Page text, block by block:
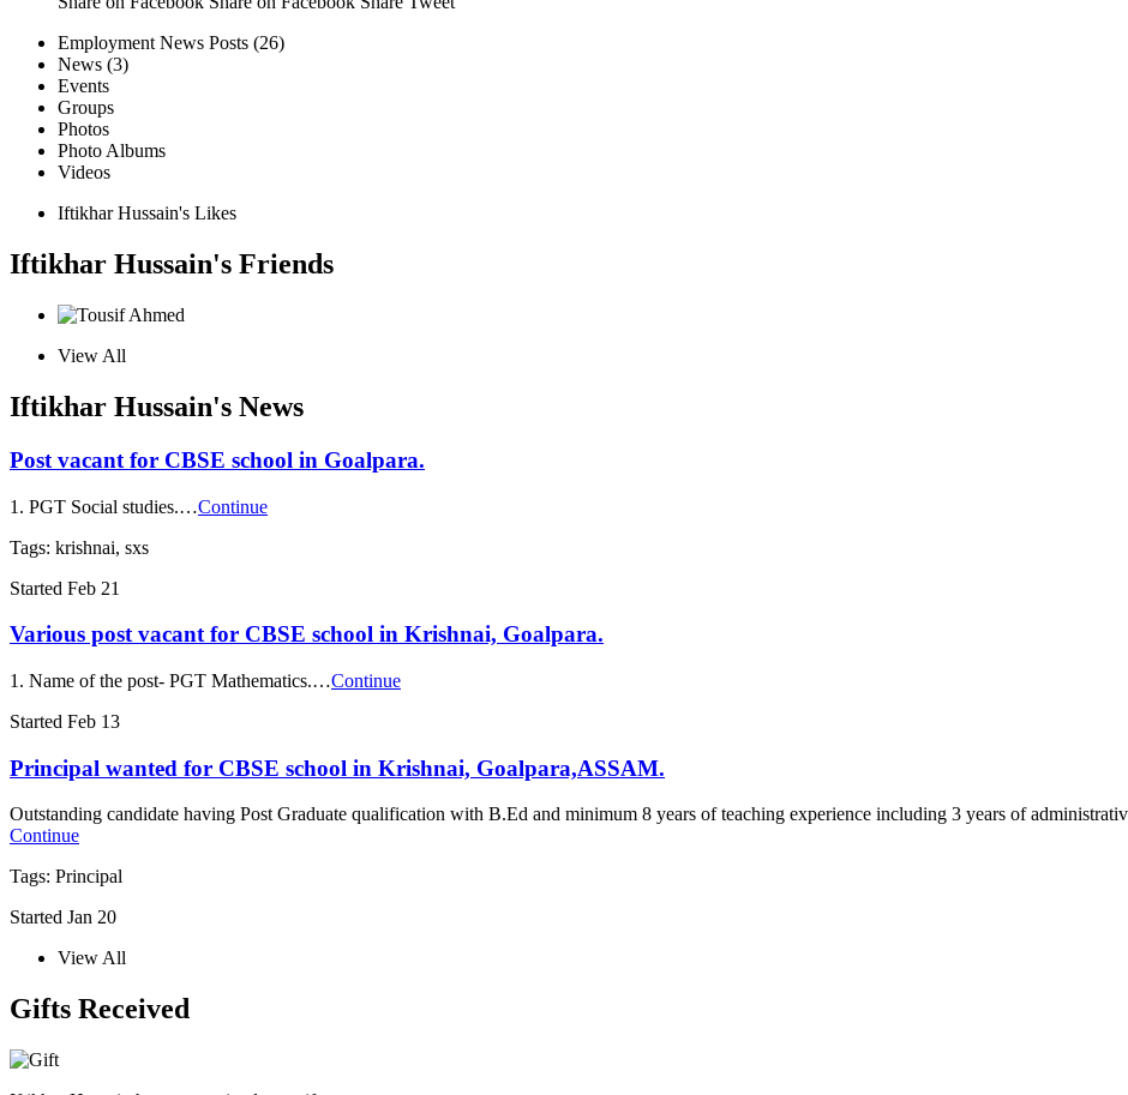
Employment News Posts (26)
News (3)
Events
Groups
Photos
Photo Albums
Videos
Iftikhar Hussain's Likes
Iftikhar Hussain's Friends
View All
Iftikhar Hussain's News
Post vacant for CBSE school in Goalpara.
1. PGT Social studies.…Continue
Tags: krishnai, sxs
Started Feb 21
Various post vacant for CBSE school in Krishnai, Goalpara.
1. Name of the post- PGT Mathematics.…Continue
Started Feb 13
Principal wanted for CBSE school in Krishnai, Goalpara,ASSAM.
Outstanding candidate having Post Graduate qualification with B.Ed and minimum 8 years of teaching experience including 3 years of
Continue
Tags: Principal
Started Jan 20
View All
Gifts Received